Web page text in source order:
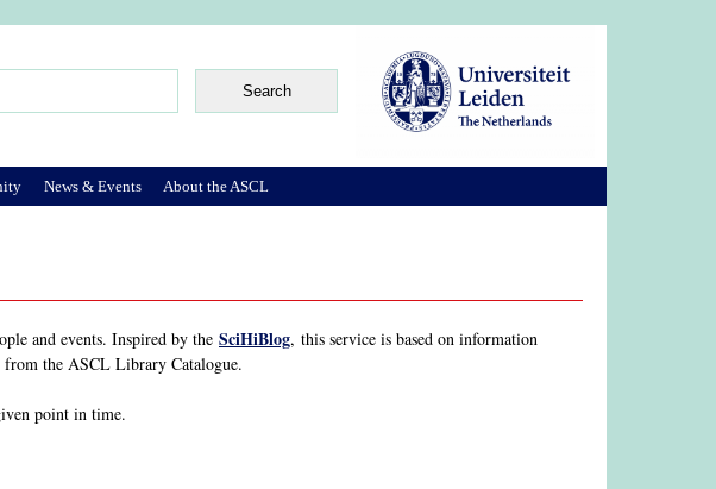
and events. Inspired by the SciHiBlog, this service is based on information
the ASCL Library Catalogue.
point in time.
News & Events About the ASCL